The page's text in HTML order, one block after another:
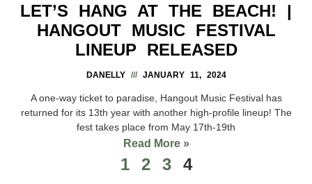
LET’S HANG AT THE BEACH! |
HANGOUT MUSIC FESTIVAL
LINEUP RELEASED
DANELLY JANUARY 11, 2024
A one-way ticket to paradise, Hangout Music Festival has
returned for its 13th year with another high-profile lineup! The
fest takes place from May 17th-19th
Read More »
1 2 3 4